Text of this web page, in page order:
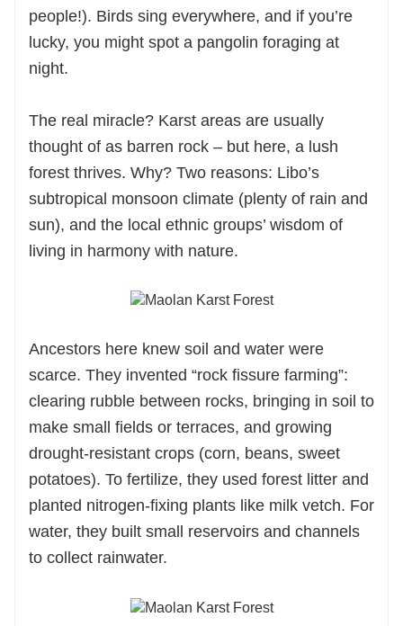
people!). Birds sing everywhere, and if you’re
lucky, you might spot a pangolin foraging at
night.
The real miracle? Karst areas are usually
thought of as barren rock – but here, a lush
forest thrives. Why? Two reasons: Libo’s
subtropical monsoon climate (plenty of rain and
sun), and the local ethnic groups’ wisdom of
living in harmony with nature.
Ancestors here knew soil and water were
scarce. They invented “rock fissure farming”:
clearing rubble between rocks, bringing in soil to
make small fields or terraces, and growing
drought-resistant crops (corn, beans, sweet
potatoes). To fertilize, they used forest litter and
planted nitrogen-fixing plants like milk vetch. For
water, they built small reservoirs and channels
to collect rainwater.